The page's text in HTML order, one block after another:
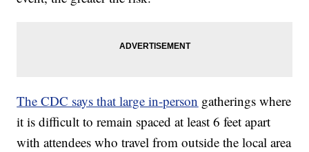
The CDC says that large in-person gatherings where
it is difficult to remain spaced at least 6 feet apart
with attendees who travel from outside the local area